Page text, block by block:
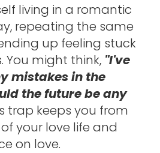
living in a romantic
repeating the same
up feeling stuck
You might think, "I've
mistakes in the
the future be any
trap keeps you from
your love life and
on love.